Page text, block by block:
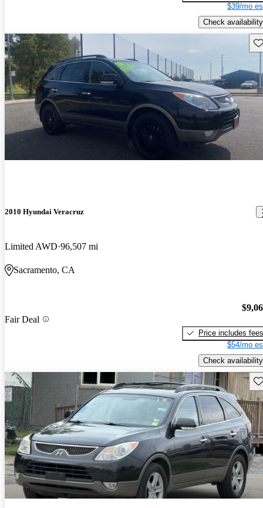
$39/mo
Check availability
2010 Hyundai Veracruz
Limited AWD 96,507 mi
Sacramento, CA
Fair Deal
Price includes fees
$54/mo
Check availability